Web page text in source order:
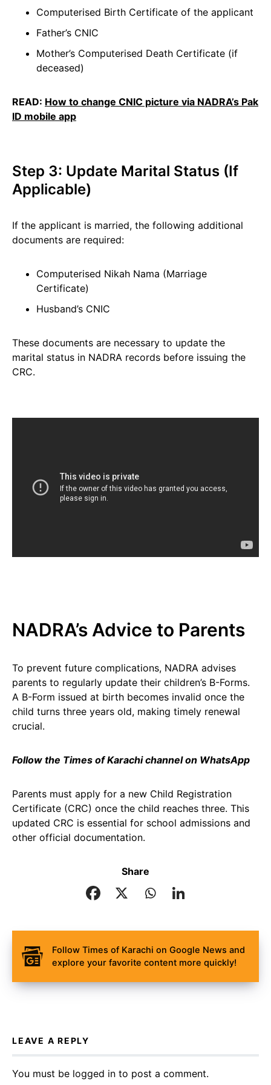
Computerised Birth Certificate of the applicant
Father’s CNIC
Mother’s Computerised Death Certificate (if
deceased)
READ: How to change CNIC picture via NADRA’s Pak
ID mobile app
Step 3: Update Marital Status (If
Applicable)
If the applicant is married, the following additional
documents are required:
Computerised Nikah Nama (Marriage
Certificate)
Husband’s CNIC
These documents are necessary to update the
marital status in NADRA records before issuing the
CRC.
NADRA’s Advice to Parents
To prevent future complications, NADRA advises
parents to regularly update their children’s B-Forms.
A B-Form issued at birth becomes invalid once the
child turns three years old, making timely renewal
crucial.
Follow the Times of Karachi channel on WhatsApp
Parents must apply for a new Child Registration
Certificate (CRC) once the child reaches three. This
updated CRC is essential for school admissions and
other official documentation.
Share
Follow Times of Karachi on Google News and
explore your favorite content more quickly!
LEAVE A REPLY
You must be logged in to post a comment.